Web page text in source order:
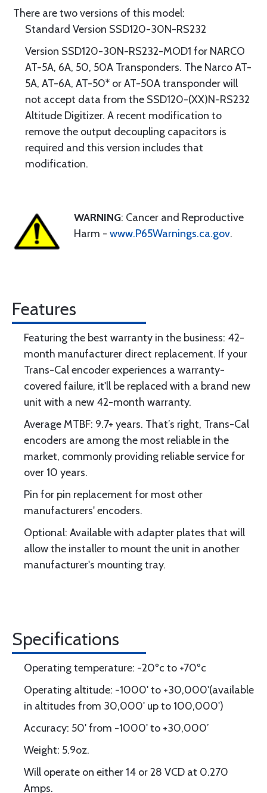
There are two versions of this model:
Standard Version SSD120-30N-RS232
Version SSD120-30N-RS232-MOD1 for NARCO
AT-5A, 6A, 50, 50A Transponders. The Narco AT-
5A, AT-6A, AT-50* or AT-50A transponder will
not accept data from the SSD120-(XX)N-RS232
Altitude Digitizer. A recent modification to
remove the output decoupling capacitors is
required and this version includes that
modification.
WARNING: Cancer and Reproductive
Harm - www.P65Warnings.ca.gov.
Features
Featuring the best warranty in the business: 42-
month manufacturer direct replacement. If your
Trans-Cal encoder experiences a warranty-
covered failure, it'll be replaced with a brand new
unit with a new 42-month warranty.
Average MTBF: 9.7+ years. That’s right, Trans-Cal
encoders are among the most reliable in the
market, commonly providing reliable service for
over 10 years.
Pin for pin replacement for most other
manufacturers' encoders.
Optional: Available with adapter plates that will
allow the installer to mount the unit in another
manufacturer's mounting tray.
Specifications
Operating temperature: -20ºc to +70ºc
Operating altitude: -1000' to +30,000'(available
in altitudes from 30,000' up to 100,000')
Accuracy: 50' from -1000' to +30,000’
Weight: 5.9oz.
Will operate on either 14 or 28 VCD at 0.270
Amps.